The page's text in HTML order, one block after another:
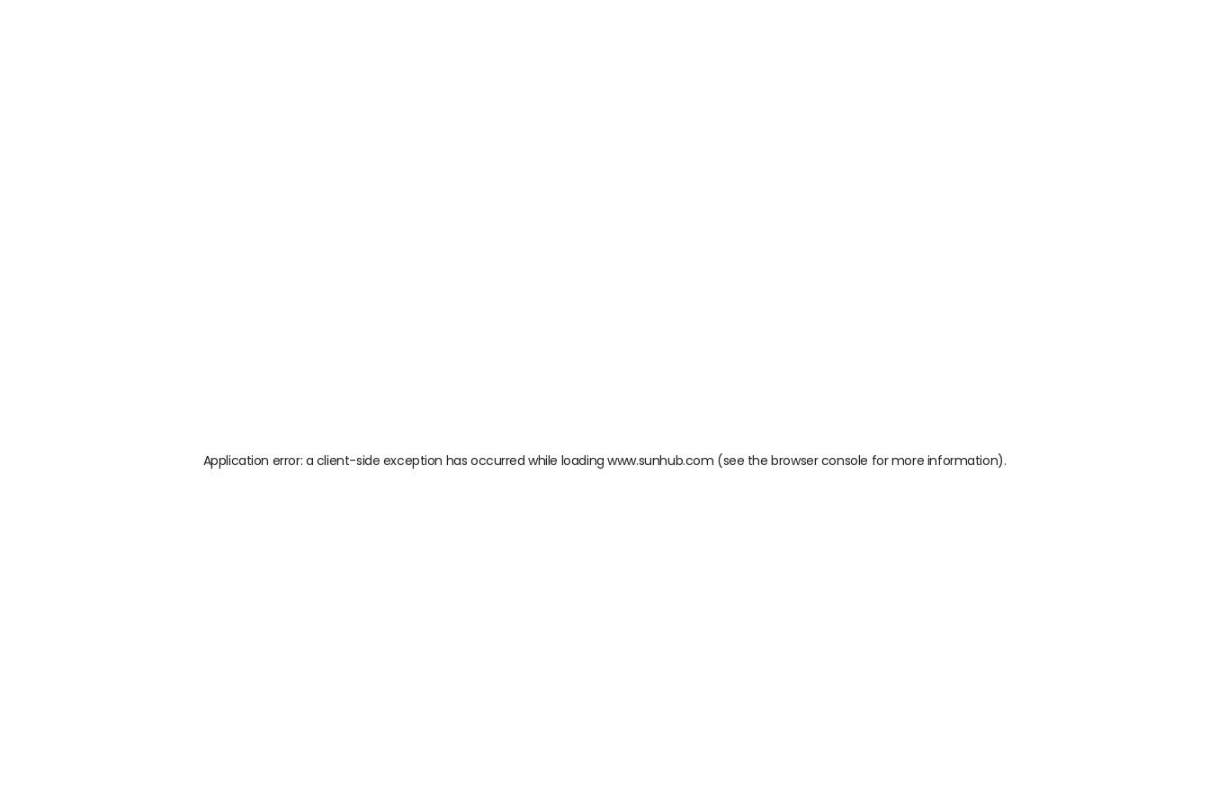
Application error: a client-side exception has occurred while loadingwww.sunhub.com (see the browser console for more information).